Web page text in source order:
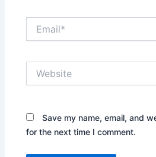
Save my name, email, and
for the next time I comment.